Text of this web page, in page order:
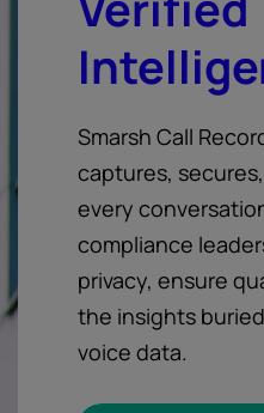
Smarsh Call
captures,
every
compliance
privacy, ensure
the insights
voice data.